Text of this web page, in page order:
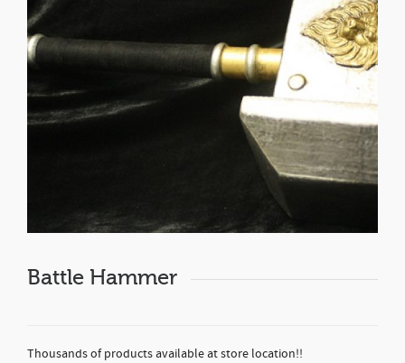
Battle Hammer
Thousands of products available at store location!!